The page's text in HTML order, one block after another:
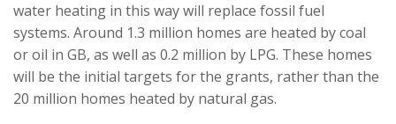
water heating in this way will replace fossil fuel
systems. Around 1.3 million homes are heated by coal
or oil in GB, as well as 0.2 million by LPG. These homes
will be the initial targets for the grants, rather than the
20 million homes heated by natural gas.